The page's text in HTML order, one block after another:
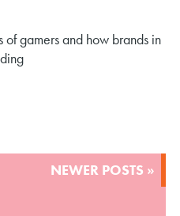
gamers and how brands in
NEWER POSTS »